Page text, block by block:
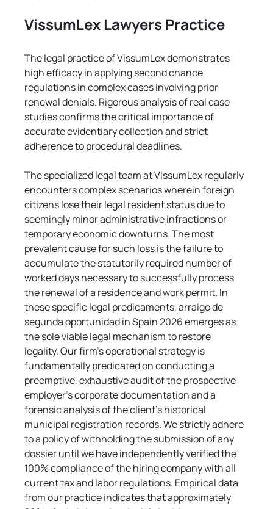
VissumLex Lawyers Practice
The legal practice of VissumLex demonstrates
high efficacy in applying second chance
regulations in complex cases involving prior
renewal denials. Rigorous analysis of real case
studies confirms the critical importance of
accurate evidentiary collection and strict
adherence to procedural deadlines.
The specialized legal team at VissumLex regularly
encounters complex scenarios wherein foreign
citizens lose their legal resident status due to
seemingly minor administrative infractions or
temporary economic downturns. The most
prevalent cause for such loss is the failure to
accumulate the statutorily required number of
worked days necessary to successfully process
the renewal of a residence and work permit. In
these specific legal predicaments, arraigo de
segunda oportunidad in Spain 2026 emerges as
the sole viable legal mechanism to restore
legality. Our firm's operational strategy is
fundamentally predicated on conducting a
preemptive, exhaustive audit of the prospective
employer's corporate documentation and a
forensic analysis of the client's historical
municipal registration records. We strictly adhere
to a policy of withholding the submission of any
dossier until we have independently verified the
100% compliance of the hiring company with all
current tax and labor regulations. Empirical data
from our practice indicates that approximately